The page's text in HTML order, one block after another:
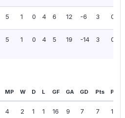
5 1 0 4 6 12 -6 3 0.60
5 1 0 4 5 19 -14 3 0.60
MP W D L GF GA GD Pts PPG
4 2 1 1 16 9 7 7 1.75